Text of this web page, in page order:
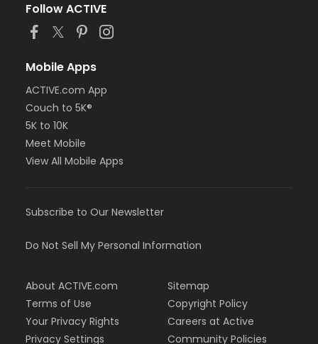
Follow ACTIVE
Mobile Apps
ACTIVE.com App
Couch to 5K®
5K to 10K
Meet Mobile
View All Mobile Apps
Subscribe to Our Newsletter
Do Not Sell My Personal Information
About ACTIVE.com
Terms of Use
Your Privacy Rights
Privacy Settings
Sitemap
Copyright Policy
Careers at Active
Community Policies